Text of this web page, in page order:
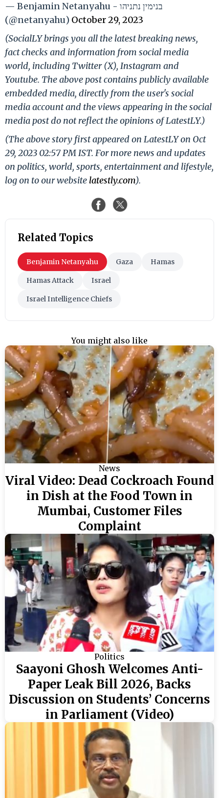
— Benjamin Netanyahu - בנימין נתניהו
(@netanyahu) October 29, 2023
(SocialLY brings you all the latest breaking news,
fact checks and information from social media
world, including Twitter (X), Instagram and
Youtube. The above post contains publicly available
embedded media, directly from the user's social
media account and the views appearing in the social
media post do not reflect the opinions of LatestLY.)
(The above story first appeared on LatestLY on Oct
29, 2023 02:57 PM IST. For more news and updates
on politics, world, sports, entertainment and lifestyle,
log on to our website latestly.com).
Related Topics
Benjamin Netanyahu Gaza Hamas
Hamas Attack Israel
Israel Intelligence Chiefs
You might also like
News
Viral Video: Dead Cockroach Found
in Dish at the Food Town in
Mumbai, Customer Files
Complaint
Politics
Saayoni Ghosh Welcomes Anti-
Paper Leak Bill 2026, Backs
Discussion on Students’ Concerns
in Parliament (Video)